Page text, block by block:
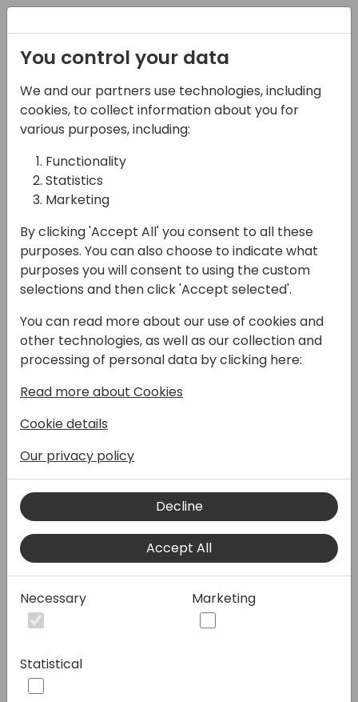
16-05-2024
Developing generative
AI experiences for your
extensions
11:30 - 12:15
Lunar
Back to event schedule
Interested in the Copilot demos from the
Keynote? Want to add similar functionalities
Join me to learn how you can create your
own Copilot experiences in Business Central.
This session is ideal for those keen to
implementing AI in your extensions. You'll
learn about the latest advancements and
how to incorporate unique Copilot UI
elements into your applications.
Participants will gain essential knowledge
and practical insights into AI integration for
equipped with the tools to start your own
AI-driven projects.
You control your data
We and our partners use technologies, including
cookies, to collect information about you for
various purposes, including:
Functionality
Statistics
Marketing
By clicking 'Accept All' you consent to all these
purposes. You can also choose to indicate what
purposes you will consent to using the custom
selections and then click 'Accept selected'.
You can read more about our use of cookies and
other technologies, as well as our collection and
processing of personal data by clicking here:
Read more about Cookies
Cookie details
Our privacy policy
Decline
Accept All
Necessary Marketing
Statistical